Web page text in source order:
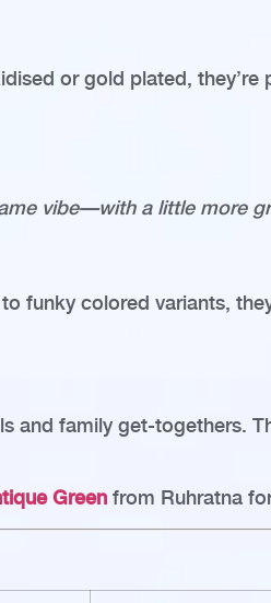
or gold plated, they’re
vibe—with a little more
funky colored variants,
family get-togethers.
Greenfrom Ruhratna